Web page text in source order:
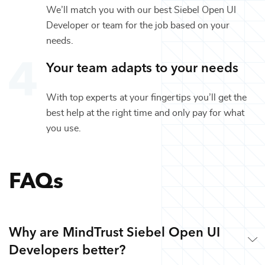
We’ll match you with our bestSiebel Open UI
Developer or team for the job based on your
needs.
Your team adapts to your needs
With top experts at your fingertips you’ll get the
best help at the right time and only pay for what
you use.
FAQs
Why are MindTrust Siebel Open UI
Developers better?